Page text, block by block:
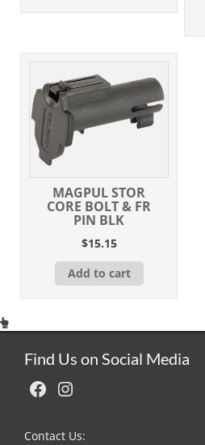
MAGPUL STOR
CORE BOLT & FR
PIN BLK
$15.15
Add to cart
Find Us on Social Media
Facebook Instagram
Contact Us: